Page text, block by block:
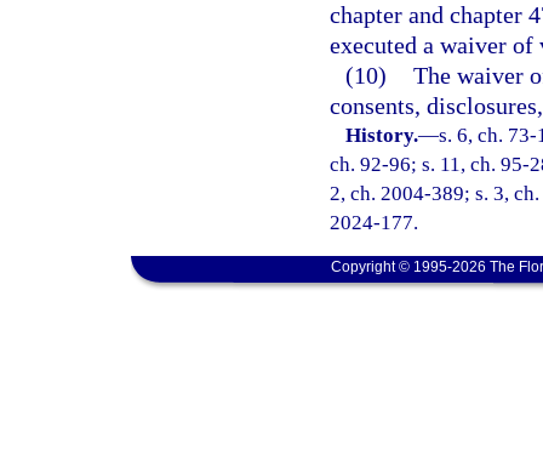
chapter and chapter
executed a waiver of
(10) The waiver
consents,
History.—s. 6, ch.
ch. 92-96; s. 11, ch. 95-
2, ch. 2004-389; s. 3,
2024-177.
Copyright © 1995-2026 The